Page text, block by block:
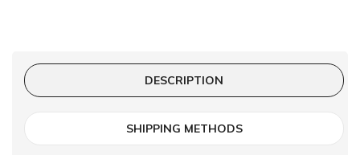
DESCRIPTION
SHIPPING METHODS